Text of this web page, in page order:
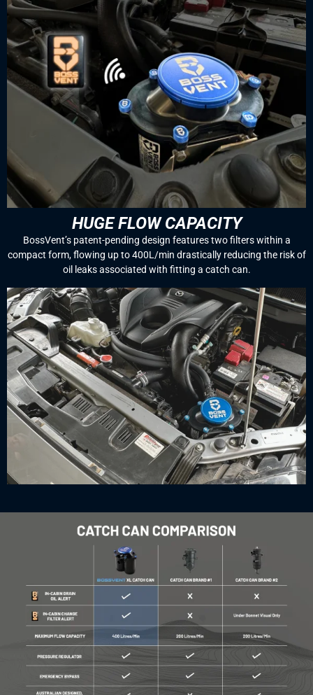
HUGE FLOW CAPACITY
BossVent’s patent-pending design features two filters within a
compact form, flowing up to 400L/min drastically reducing the risk of
oil leaks associated with fitting a catch can.